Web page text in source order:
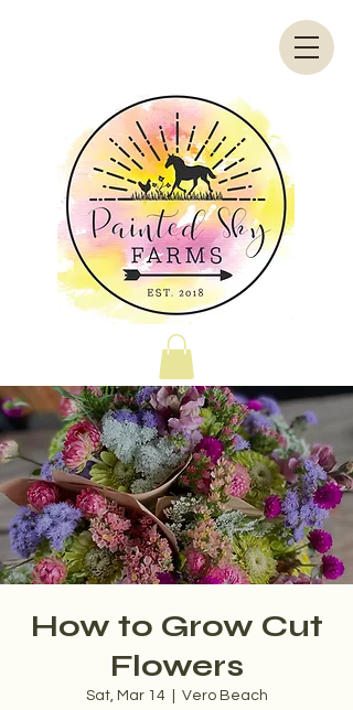
How to Grow Cut
Flowers
Sat, Mar 14
  |
Vero Beach